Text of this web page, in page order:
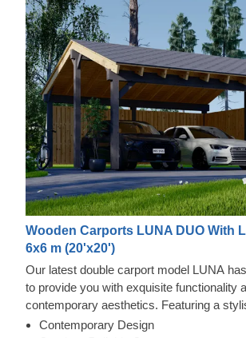
Wooden Carports LUNA DUO With
6x6 m (20'x20')
Our latest double carport model LUNA
to provide you with exquisite functionality
contemporary aesthetics. Featuring a
shape, sleek construction, and traditional
Contemporary Design